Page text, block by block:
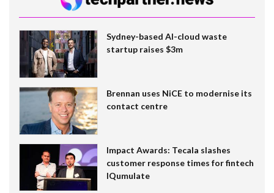
Sydney-based AI-cloud waste
startup raises $3m
Brennan uses NiCE to modernise its
contact centre
Impact Awards: Tecala slashes
customer response times for fintech
IQumulate